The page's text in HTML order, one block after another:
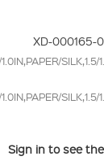
XD-000165-
SILK,1.5/
SILK,1.5/
Sign in to see